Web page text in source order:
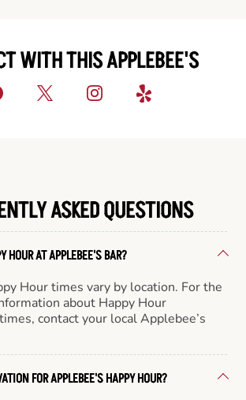
WITH THIS APPLEBEE'S
ASKED QUESTIONS
HOUR AT APPLEBEE'S BAR?
Hour times vary by location. For the
about Happy Hour
contact your local Applebee’s
FOR APPLEBEE'S HAPPY HOUR?